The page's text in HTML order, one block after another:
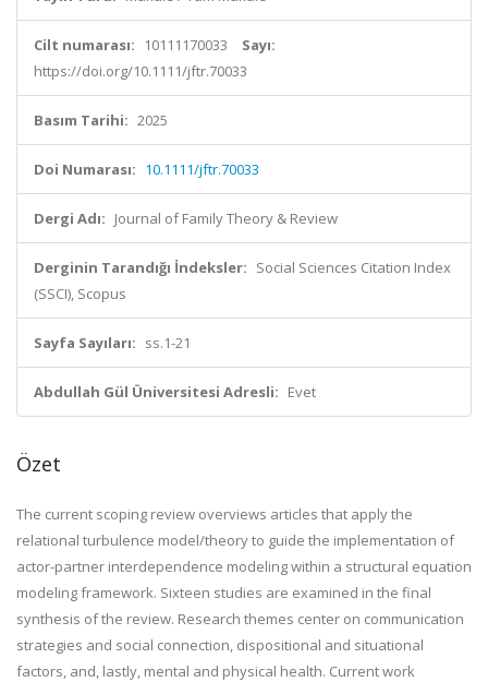
Cilt numarası: 10111170033
Sayı:
https://doi.org/10.1111/jftr.70033
Basım Tarihi: 2025
Doi Numarası: 10.1111/jftr.70033
Dergi Adı: Journal of Family Theory & Review
Derginin Tarandığı İndeksler: Social Sciences Citation Index
(SSCI), Scopus
Sayfa Sayıları: ss.1-21
Abdullah Gül Üniversitesi Adresli: Evet
Özet
The current scoping review overviews articles that apply the
relational turbulence model/theory to guide the implementation of
actor-partner interdependence modeling within a structural equation
modeling framework. Sixteen studies are examined in the final
synthesis of the review. Research themes center on communication
strategies and social connection, dispositional and situational
factors, and, lastly, mental and physical health. Current work